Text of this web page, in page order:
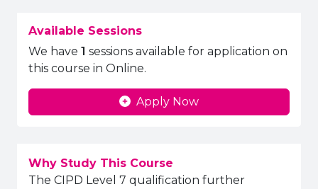
Available Sessions
We have 1 sessions available for application on
this course in Online.
Apply Now
Why Study This Course
The CIPD Level 7 qualification further